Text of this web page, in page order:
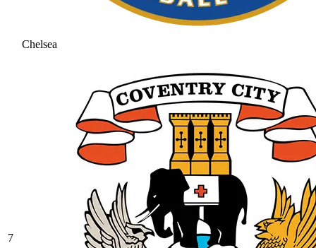
Chelsea
7